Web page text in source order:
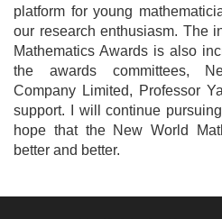
platform for young
our research enthusiasm. The
Mathematics Awards is also
the awards committees,
Company Limited, Professor
support. I will continue
hope that the New World
better and better.